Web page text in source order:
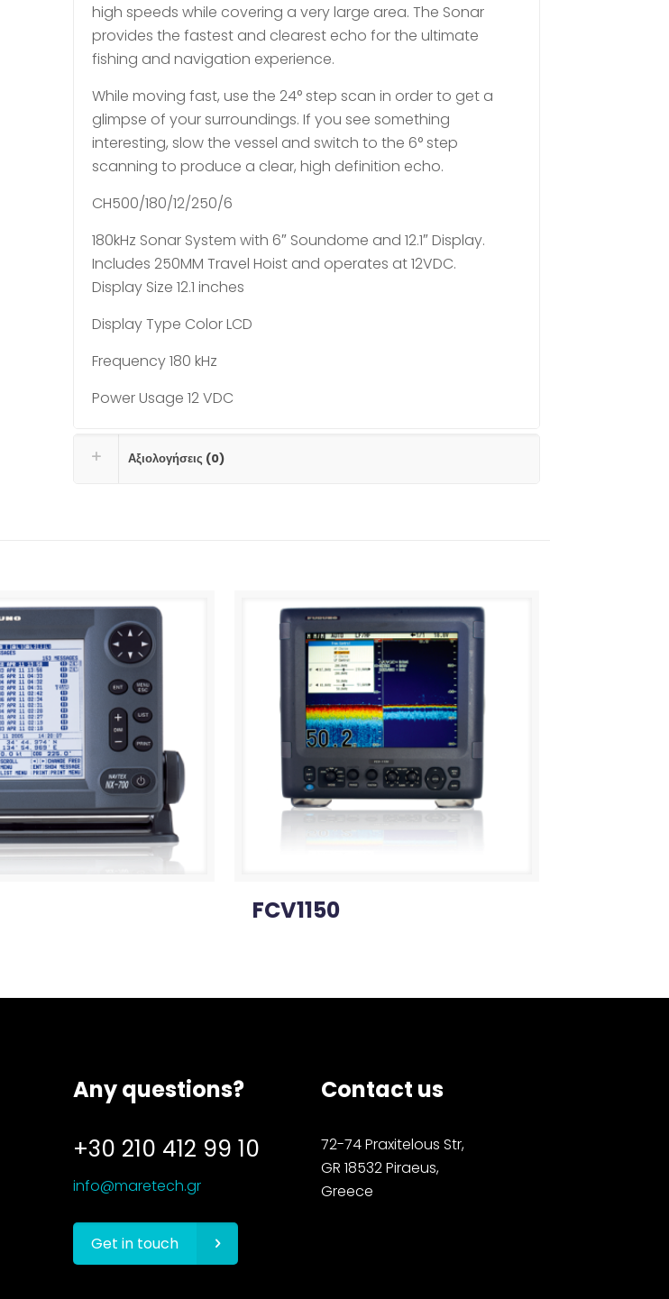
high speeds while covering a very large area. The Sonar
provides the fastest and clearest echo for the ultimate
fishing and navigation experience.
While moving fast, use the 24° step scan in order to get a
glimpse of your surroundings. If you see something
interesting, slow the vessel and switch to the 6° step
scanning to produce a clear, high definition echo.
CH500/180/12/250/6
180kHz Sonar System with 6″ Soundome and 12.1″ Display.
Includes 250MM Travel Hoist and operates at 12VDC.
Display Size 12.1 inches
Display Type Color LCD
Frequency 180 kHz
Power Usage 12 VDC
Αξιολογήσεις (0)
FCV1150
Any questions?
+30 210 412 99 10
info@maretech.gr
Get in touch
Contact us
72-74 Praxitelous Str,
GR 18532 Piraeus,
Greece